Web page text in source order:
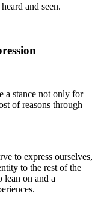
and seen.
a stance not only for
of reasons through
to express ourselves,
to the rest of the
on and a